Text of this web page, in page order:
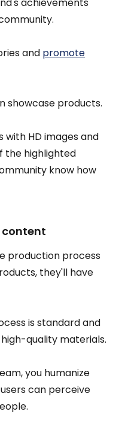
achievements
and promote
showcase products.
with HD images and
the highlighted
know how
production process
they'll have
is standard and
quality materials.
you humanize
users can perceive